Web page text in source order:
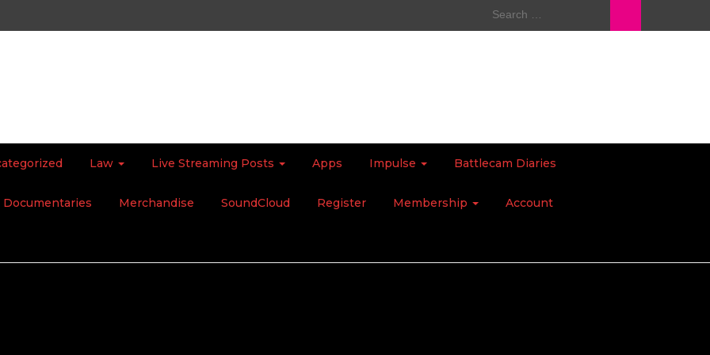
Search
Law Live Streaming Posts Apps Impulse Battlecam Diaries
Documentaries Merchandise SoundCloud Register Membership Account